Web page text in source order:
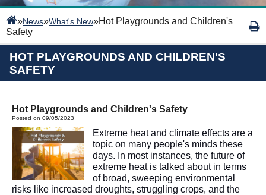
»News»What's New»Hot Playgrounds and Children's
Safety
HOT PLAYGROUNDS AND CHILDREN'S
SAFETY
Hot Playgrounds and Children's Safety
Posted on 09/05/2023
Extreme heat and climate effects are a
topic on many people's minds these
days. In most instances, the future of
extreme heat is talked about in terms
of broad, sweeping environmental
risks like increased droughts, struggling crops, and the